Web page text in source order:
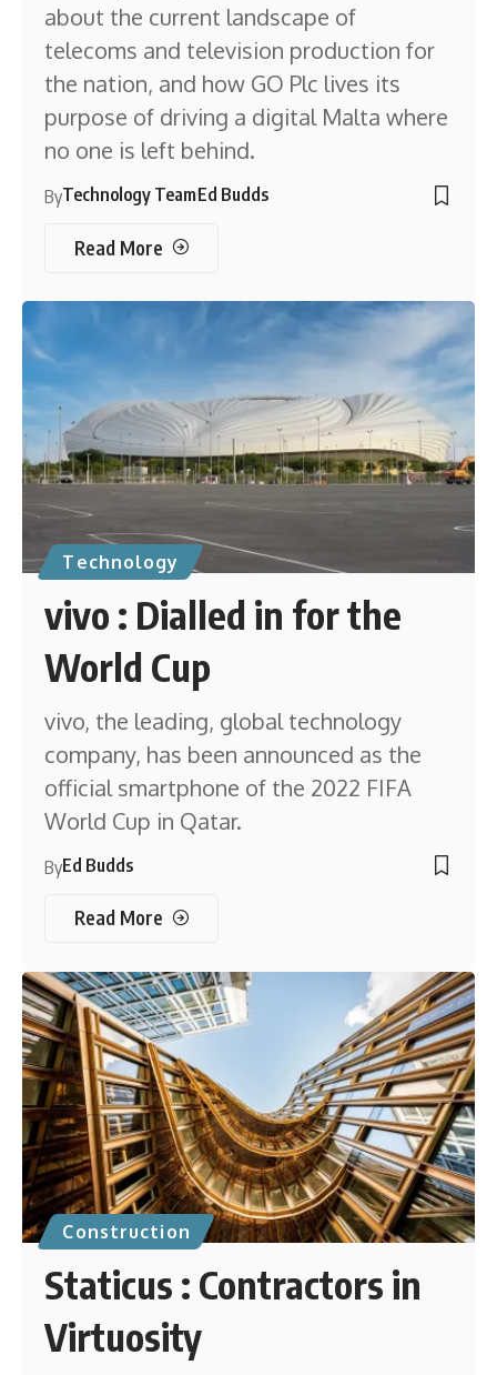
about the current landscape of
telecoms and television production for
the nation, and how GO Plc lives its
purpose of driving a digital Malta where
no one is left behind.
ByTechnology TeamEd Budds
Read More
Technology
vivo : Dialled in for the
World Cup
vivo, the leading, global technology
company, has been announced as the
official smartphone of the 2022 FIFA
World Cup in Qatar.
ByEd Budds
Read More
Construction
Staticus : Contractors in
Virtuosity